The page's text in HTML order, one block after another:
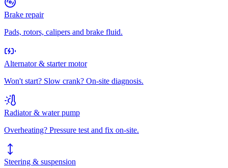
Brake repair
Pads, rotors, calipers and brake fluid.
Alternator & starter motor
Won't start? Slow crank? On-site diagnosis.
Radiator & water pump
Overheating? Pressure test and fix on-site.
Steering & suspension